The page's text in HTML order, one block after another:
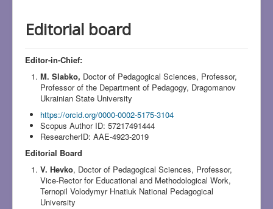
Editorial board
Editor-in-Chief:
M. Slabko, Doctor of Pedagogical Sciences, Professor,
Professor of the Department of Pedagogy, Dragomanov
Ukrainian State University
https://orcid.org/0000-0002-5175-3104
Scopus Author ID: 57217491444
ResearcherID: AAE-4923-2019
Editorial Board
V. Hevko, Doctor of Pedagogical Sciences, Professor,
Vice-Rector for Educational and Methodological Work,
Ternopil Volodymyr Hnatiuk National Pedagogical
University